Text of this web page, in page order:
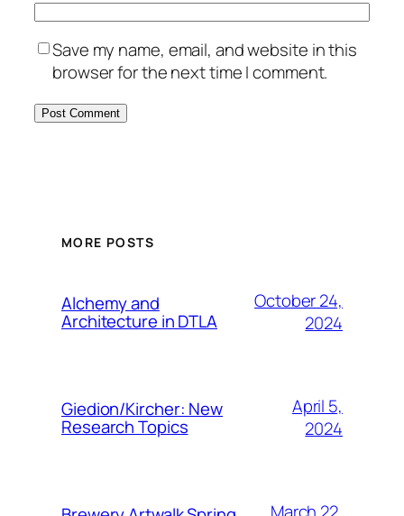
Save my name, email, and website in this
browser for the next time I comment.
MORE POSTS
Alchemy and
Architecture in DTLA
October 24,
2024
Giedion/Kircher: New
Research Topics
April 5,
2024
March 22,